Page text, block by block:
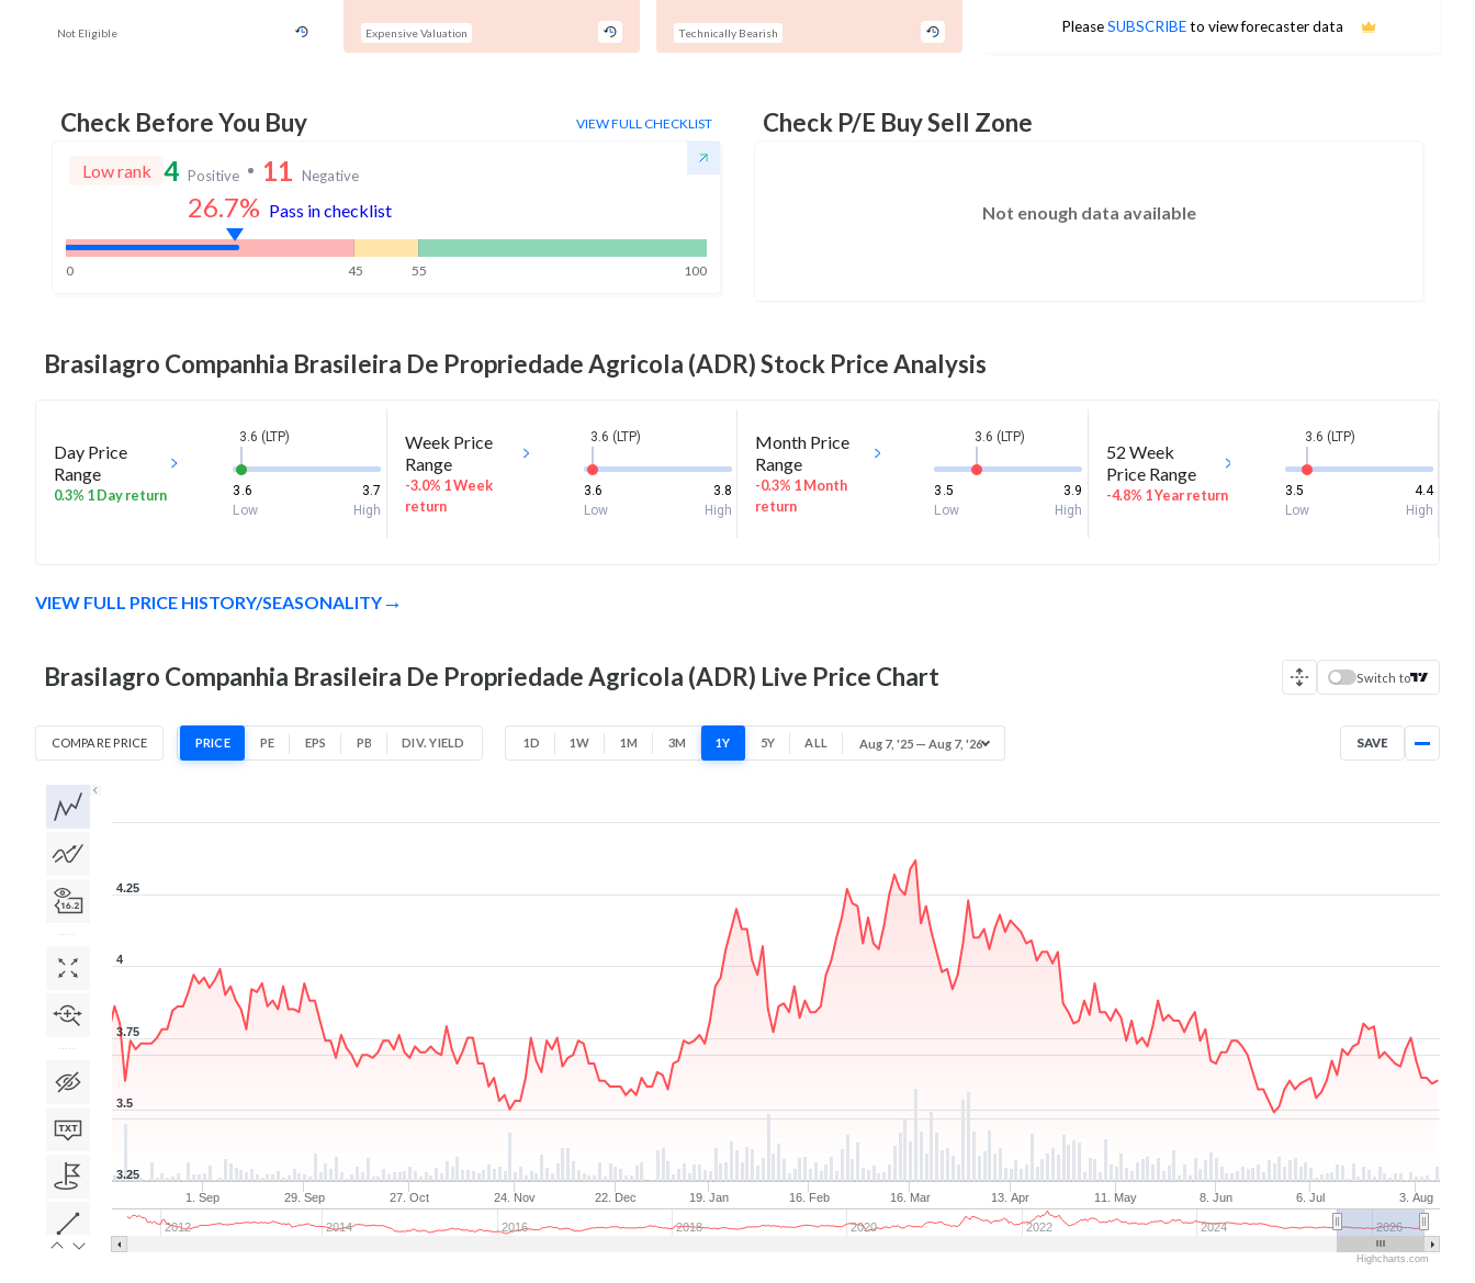
Not Eligible Expensive Valuation Technically Bearish PleaseSUBSCRIBEto view forecaster data
Check Before You Buy VIEW FULL CHECKLIST
Low rank 4 Positive 11 Negative
26.7% Pass in checklist
0 45 55 100
Check P/E Buy Sell Zone
Not enough data available
Brasilagro Companhia Brasileira De Propriedade Agricola (ADR)Stock Price Analysis
Day Price
Range
0.3% 1 Day return
3.6 (LTP)
3.6
3.7
Low
High
Week Price
Range
-3.0% 1 Week
return
3.6 (LTP)
3.6
3.8
Low
High
Month Price
Range
-0.3% 1 Month
return
3.6 (LTP)
3.5
3.9
Low
High
52 Week
Price Range
-4.8% 1 Year return
3.6 (LTP)
3.5
4.4
Low
High
VIEW FULL PRICE HISTORY/SEASONALITY
Brasilagro Companhia Brasileira De Propriedade Agricola (ADR) Live Price Chart Switch to
COMPARE PRICE PRICE PE EPS PB DIV. YIELD 1D 1W 1M 3M 1Y 5Y ALL Aug 7, '25 — Aug 7, '26 SAVE
1. Sep 29. Sep 27. Oct 24. Nov 22. Dec 19. Jan 16. Feb 16. Mar 13. Apr 11. May 8. Jun 6. Jul 3. Aug
2012 2014 2016 2018 2020 2022 2024 2026
4
3.25
3.5
3.75
4.25
Highcharts.com